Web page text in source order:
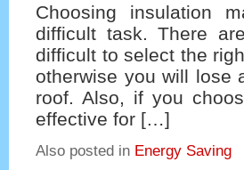
Choosing insulation
difficult task. There
difficult to select the
otherwise you will lose
roof. Also, if you
effective for […]
Also posted in Energy Saving